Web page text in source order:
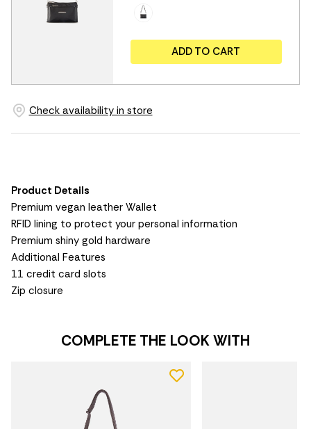
ADD TO CART
Check availability in store
Product Details
Premium vegan leather Wallet
RFID lining to protect your personal information
Premium shiny gold hardware
Additional Features
11 credit card slots
Zip closure
COMPLETE THE LOOK WITH